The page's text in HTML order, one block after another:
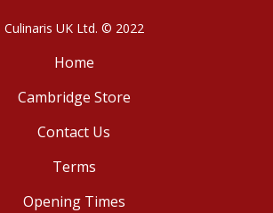
Culinaris UK Ltd. © 2022
Home
Cambridge Store
Contact Us
Terms
Opening Times